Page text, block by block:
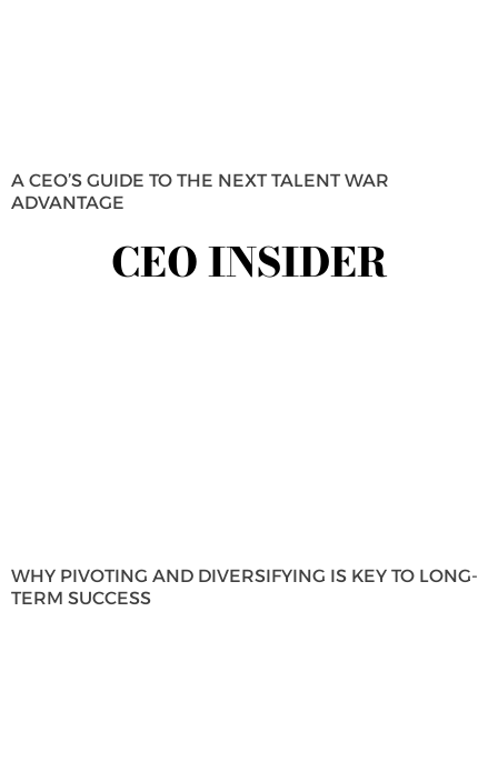
A CEO’S GUIDE TO THE NEXT TALENT WAR
ADVANTAGE
CEO INSIDER
WHY PIVOTING AND DIVERSIFYING IS KEY TO LONG-
TERM SUCCESS